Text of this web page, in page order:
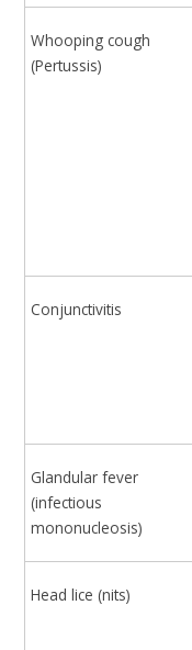
Whooping cough
(Pertussis)
Conjunctivitis
Glandular fever
(infectious
mononucleosis)
Head lice (nits)